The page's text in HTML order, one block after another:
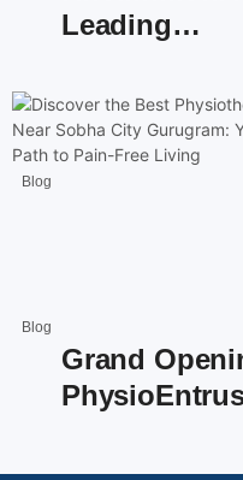
Leading…
Blog
Blog
Grand